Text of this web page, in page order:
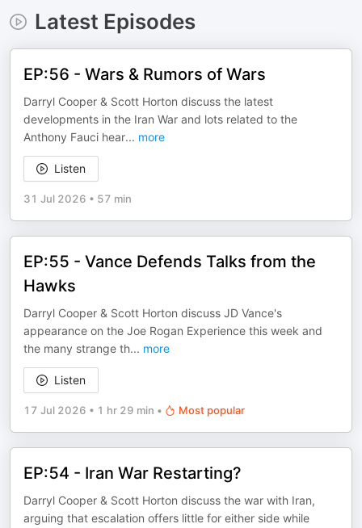
Latest Episodes
EP:56 - Wars & Rumors of Wars
Darryl Cooper & Scott Horton discuss the latest
developments in the Iran War and lots related to the
Anthony Fauci hear... more
Listen
31 Jul 2026 • 57 min
EP:55 - Vance Defends Talks from the
Hawks
Darryl Cooper & Scott Horton discuss JD Vance's
appearance on the Joe Rogan Experience this week and
the many strange th... more
Listen
17 Jul 2026 • 1 hr 29 min • Most popular
EP:54 - Iran War Restarting?
Darryl Cooper & Scott Horton discuss the war with Iran,
arguing that escalation offers little for either side while